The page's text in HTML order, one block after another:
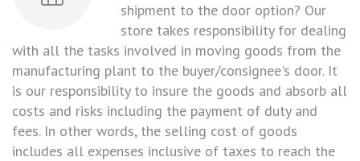
shipment to the door option? Our
store takes responsibility for dealing
with all the tasks involved in moving goods from the
manufacturing plant to the buyer/consignee's door. It
is our responsibility to insure the goods and absorb all
costs and risks including the payment of duty and
fees. In other words, the selling cost of goods
includes all expenses inclusive of taxes to reach the